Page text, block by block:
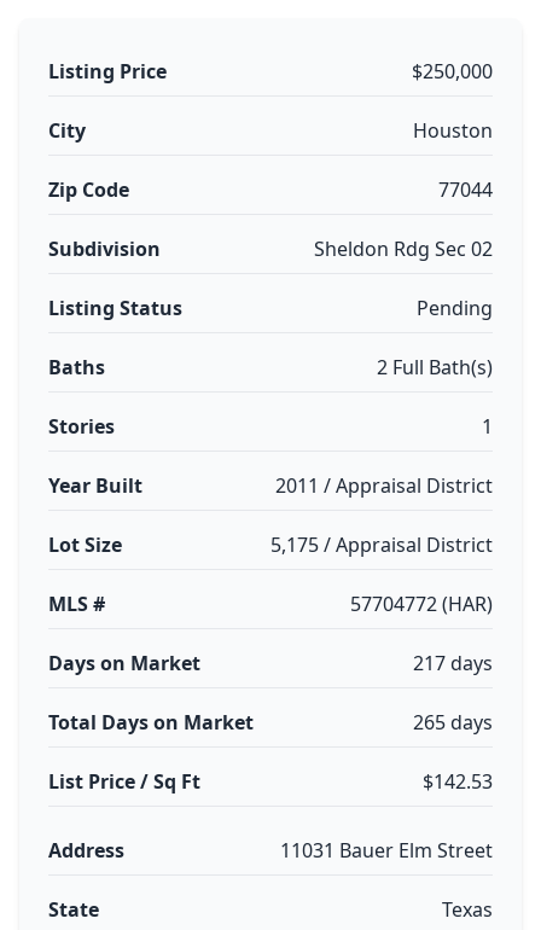
Listing Price $250,000
City Houston
Zip Code 77044
Subdivision Sheldon Rdg Sec 02
Listing Status Pending
Baths 2 Full Bath(s)
Stories 1
Year Built 2011 / Appraisal District
Lot Size 5,175 / Appraisal District
MLS # 57704772 (HAR)
Days on Market 217 days
Total Days on Market 265 days
List Price / Sq Ft $142.53
Address 11031 Bauer Elm Street
State Texas